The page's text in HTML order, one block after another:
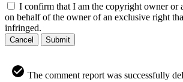
I confirm that I am the copyright owner or
on behalf of the owner of an exclusive right
infringed.
Cancel Submit
The comment report was successfully